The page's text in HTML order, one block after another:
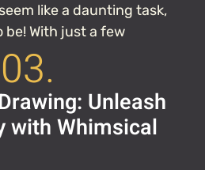
like a daunting task,
be! With just a few
03.
Unleash
with Whimsical